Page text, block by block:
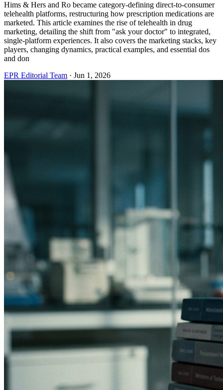
Hims & Hers and Ro became category-defining direct-to-consumer
telehealth platforms, restructuring how prescription medications are
marketed. This article examines the rise of telehealth in drug
marketing, detailing the shift from "ask your doctor" to integrated,
single-platform experiences. It also covers the marketing stacks, key
players, changing dynamics, practical examples, and essential dos
and don
EPR Editorial Team · Jun 1, 2026